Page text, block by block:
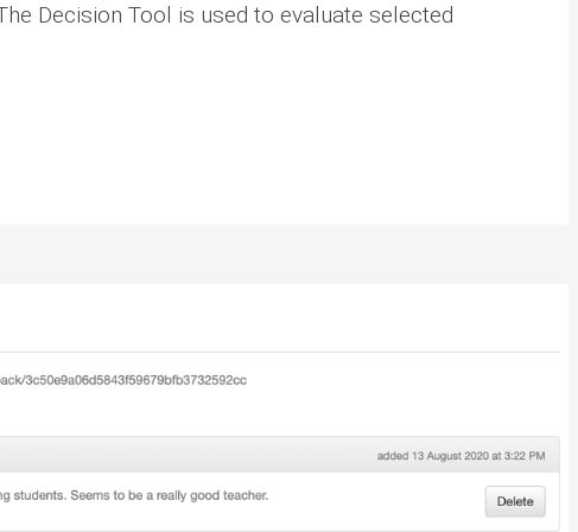
Decision Tool is used to evaluate selected